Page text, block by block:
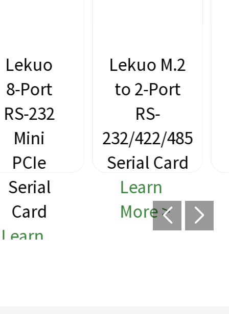
Lekuo M.2
to 2-Port
RS-
232/422/485
Serial Card
Learn
More >
Lekuo
M.2 to
2-Port
RS-232
Serial
Card
Learn